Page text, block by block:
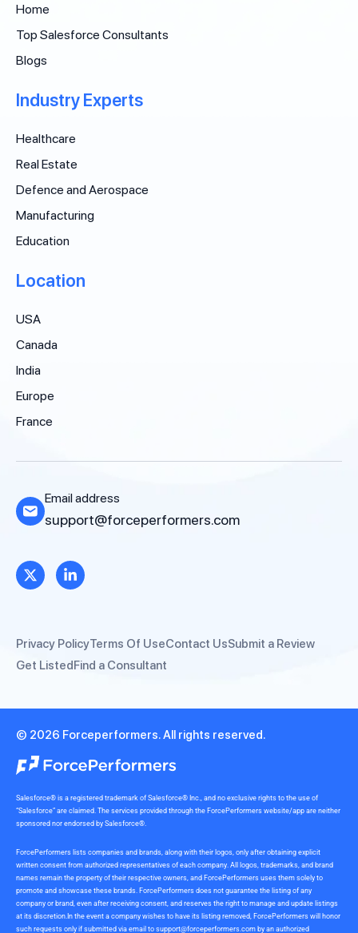
Home
Top Salesforce Consultants
Blogs
Industry Experts
Healthcare
Real Estate
Defence and Aerospace
Manufacturing
Education
Location
USA
Canada
India
Europe
France
Email address
support@forceperformers.com
Privacy PolicyTerms Of UseContact UsSubmit a Review
Get ListedFind a Consultant
© 2026 Forceperformers. All rights reserved.
Salesforce® is a registered trademark of Salesforce® Inc., and no exclusive rights to the use of
“Salesforce” are claimed. The services provided through the ForcePerformers website/app are neither
sponsored nor endorsed by Salesforce®.
ForcePerformers lists companies and brands, along with their logos, only after obtaining explicit
written consent from authorized representatives of each company. All logos, trademarks, and brand
names remain the property of their respective owners, and ForcePerformers uses them solely to
promote and showcase these brands. ForcePerformers does not guarantee the listing of any
company or brand, even after receiving consent, and reserves the right to manage and update listings
at its discretion.In the event a company wishes to have its listing removed, ForcePerformers will honor
such requests only if submitted via email to support@forceperformers.com by an authorized